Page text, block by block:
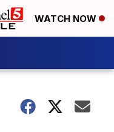
WATCH NOW